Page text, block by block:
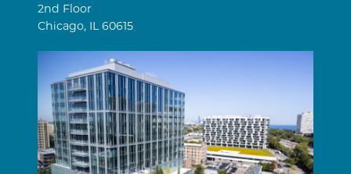
2nd Floor
Chicago, IL 60615